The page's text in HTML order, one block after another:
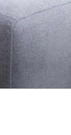
Skip
to
content